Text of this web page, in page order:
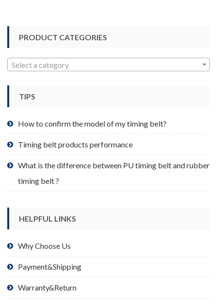
PRODUCT CATEGORIES
Select a category
TIPS
How to confirm the model of my timing belt?
Timing belt products performance
What is the difference between PU timing belt and rubber
timing belt ?
HELPFUL LINKS
Why Choose Us
Payment&Shipping
Warranty&Return